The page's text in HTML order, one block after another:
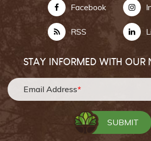
Facebook
RSS
STAY INFORMED WITH OUR
Email Address*